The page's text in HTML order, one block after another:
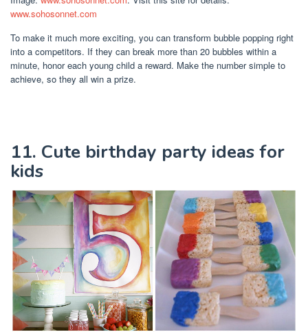
www.sohosonnet.com
To make it much more exciting, you can transform bubble popping right
into a competitors. If they can break more than 20 bubbles within a
minute, honor each young child a reward. Make the number simple to
achieve, so they all win a prize.
11. Cute birthday party ideas for
kids